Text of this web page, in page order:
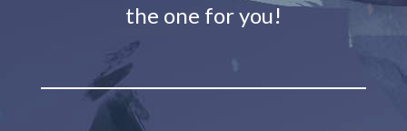
the one for you!